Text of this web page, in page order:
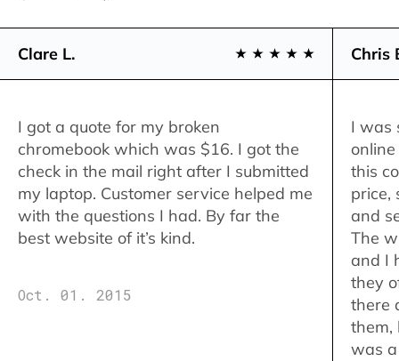
Clare L.
I got a quote for my broken
chromebook which was $16. I got the
check in the mail right after I submitted
my laptop. Customer service helped me
with the questions I had. By far the
best website of it’s kind.
Oct. 01. 2015
Chris
I was
this
price,
and
The
and I
they
there
them,
was